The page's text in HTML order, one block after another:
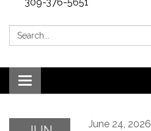
Search:
Toggle navigation
June 24, 2026